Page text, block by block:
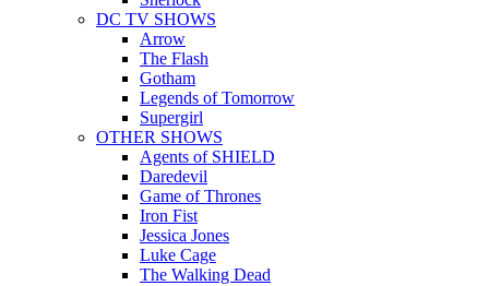
DC TV SHOWS
Arrow
The Flash
Gotham
Legends of Tomorrow
Supergirl
OTHER SHOWS
Agents of SHIELD
Daredevil
Game of Thrones
Iron Fist
Jessica Jones
Luke Cage
The Walking Dead